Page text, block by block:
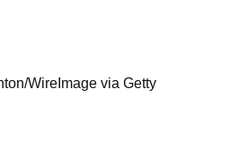
WireImage via Getty